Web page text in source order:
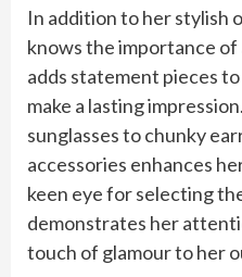
In addition to her stylish
knows the importance
adds statement pieces
make a lasting
sunglasses to chunky
accessories enhances
keen eye for selecting
demonstrates her
touch of glamour to her